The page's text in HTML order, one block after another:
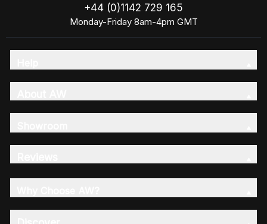
+44 (0)1142 729 165
Monday-Friday 8am-4pm GMT